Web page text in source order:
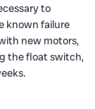
to
known failure
new motors,
the float switch,